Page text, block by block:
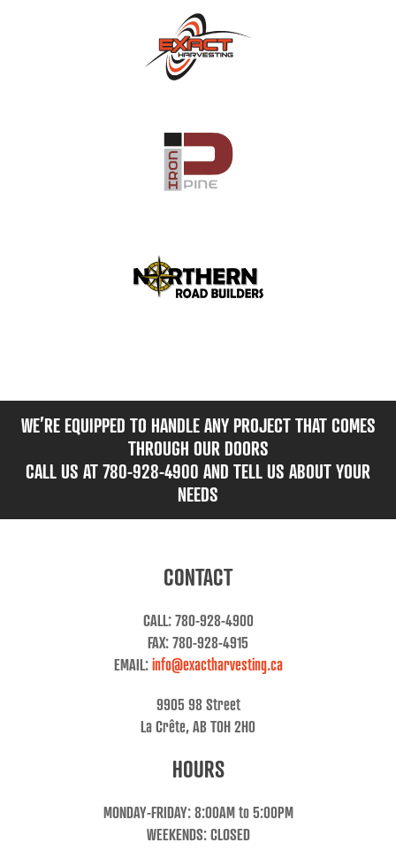
WE’RE EQUIPPED TO HANDLE ANY PROJECT THAT COMES
THROUGH OUR DOORS
CALL US AT 780-928-4900 AND TELL US ABOUT YOUR
NEEDS
CONTACT
CALL: 780-928-4900
FAX: 780-928-4915
EMAIL:info@exactharvesting.ca
9905 98 Street
La Crête, AB T0H 2H0
HOURS
MONDAY-FRIDAY: 8:00AM to 5:00PM
WEEKENDS: CLOSED